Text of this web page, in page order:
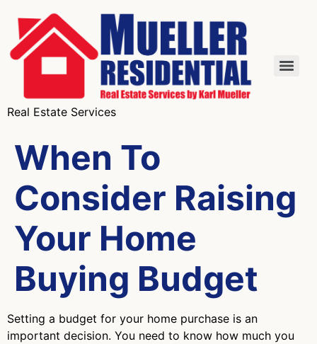
Real Estate Services
When To
Consider Raising
Your Home
Buying Budget
Setting a budget for your home purchase is an
important decision. You need to know how much you